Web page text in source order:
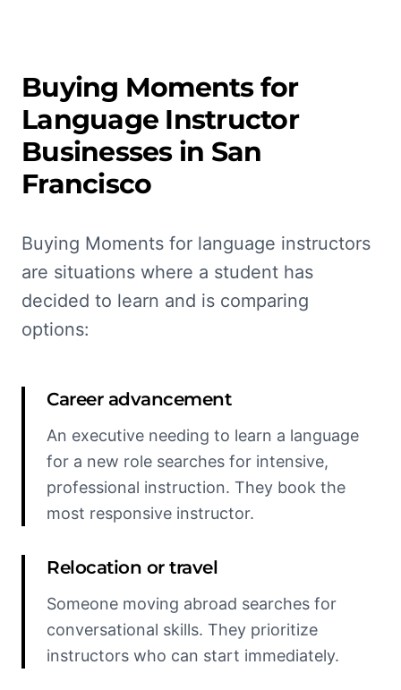
Buying Moments for
Language Instructor
Businesses in San
Francisco
Buying Moments for language instructors
are situations where a student has
decided to learn and is comparing
options:
Career advancement
An executive needing to learn a language
for a new role searches for intensive,
professional instruction. They book the
most responsive instructor.
Relocation or travel
Someone moving abroad searches for
conversational skills. They prioritize
instructors who can start immediately.